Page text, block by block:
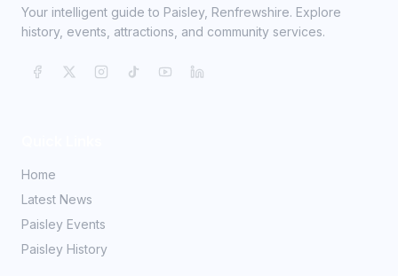
Your intelligent guide to Paisley, Renfrewshire. Explore
history, events, attractions, and community services.
Home
Latest News
Paisley Events
Paisley History